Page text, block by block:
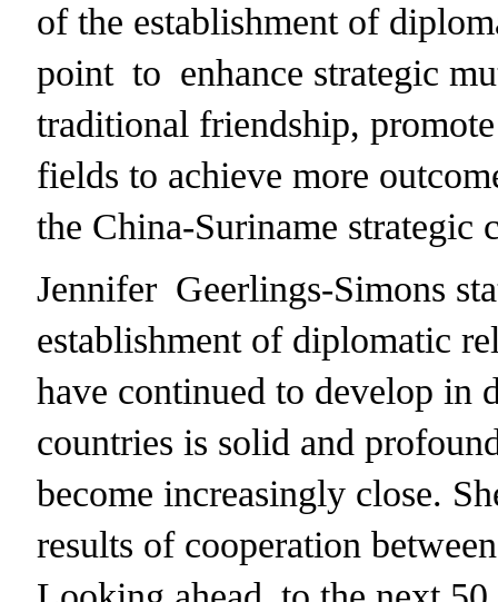
of the establishment of
point to enhance strategic
traditional friendship,
fields to achieve more
the China-Suriname strategic
Jennifer Geerlings-Simons
establishment of diplomatic
have continued to develop in
countries is solid and
become increasingly close.
results of cooperation